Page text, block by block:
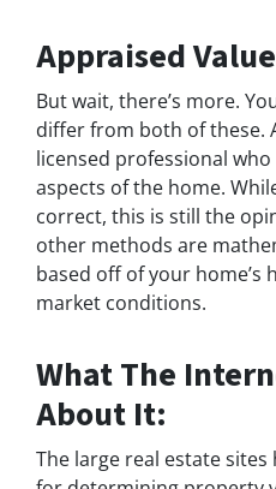
Appraised
But wait, there’s more.
differ from both of these.
licensed professional
aspects of the home.
correct, this is still the
other methods are
based off of your home’s
market conditions.
What The
About It:
The large real estate